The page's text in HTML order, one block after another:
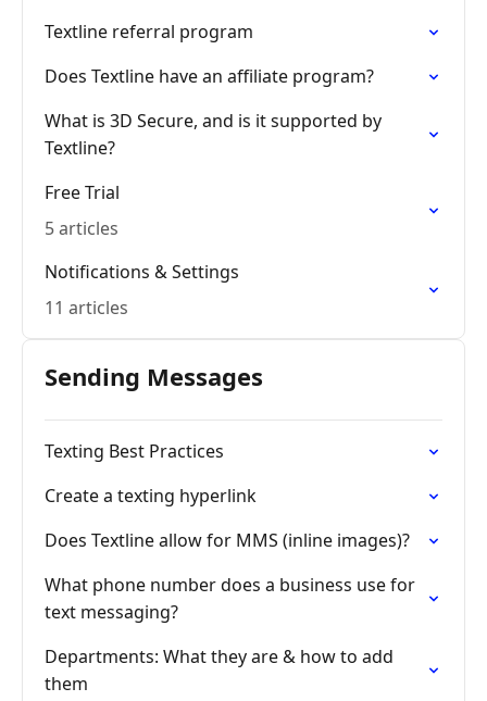
Textline referral program
Does Textline have an affiliate program?
What is 3D Secure, and is it supported by
Textline?
Free Trial
5 articles
Notifications & Settings
11 articles
Sending Messages
Texting Best Practices
Create a texting hyperlink
Does Textline allow for MMS (inline images)?
What phone number does a business use for
text messaging?
Departments: What they are & how to add
them